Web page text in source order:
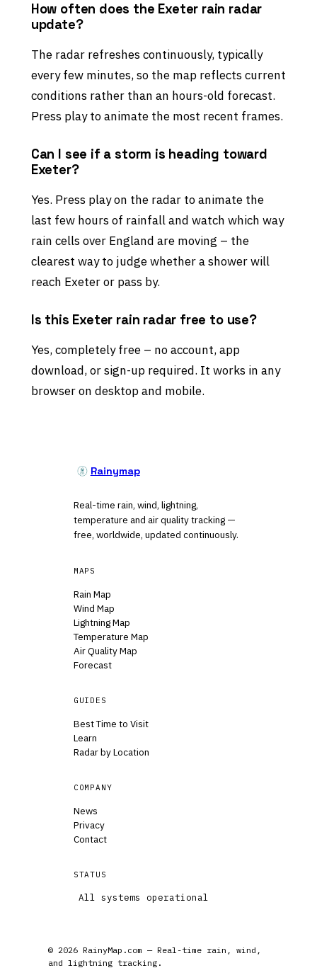
How often does the Exeter rain radar
update?
The radar refreshes continuously, typically
every few minutes, so the map reflects current
conditions rather than an hours-old forecast.
Press play to animate the most recent frames.
Can I see if a storm is heading toward
Exeter?
Yes. Press play on the radar to animate the
last few hours of rainfall and watch which way
rain cells over England are moving – the
clearest way to judge whether a shower will
reach Exeter or pass by.
Is this Exeter rain radar free to use?
Yes, completely free – no account, app
download, or sign-up required. It works in any
browser on desktop and mobile.
Rainymap
Real-time rain, wind, lightning,
temperature and air quality tracking —
free, worldwide, updated continuously.
MAPS
Rain Map
Wind Map
Lightning Map
Temperature Map
Air Quality Map
Forecast
GUIDES
Best Time to Visit
Learn
Radar by Location
COMPANY
News
Privacy
Contact
STATUS
All systems operational
© 2026 RainyMap.com — Real-time rain, wind,
and lightning tracking.